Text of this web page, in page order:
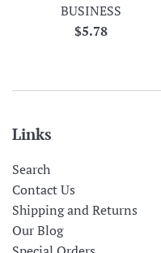
BUSINESS
Regular
$5.78
Links
Search
Contact Us
Shipping and Returns
Our Blog